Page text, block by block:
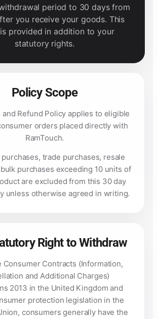
period to 30 days from
you receive your goods. This
provided in addition to your
statutory rights.
Policy Scope
Refund Policy applies to eligible
orders placed directly with
RamTouch.
trade purchases, resale
purchases exceeding 10 units of
are excluded from this 30 day
unless otherwise agreed in writing.
Right to Withdraw
Consumer Contracts (Information,
and Additional Charges)
2013 in the United Kingdom and
protection legislation in the
consumers generally have the